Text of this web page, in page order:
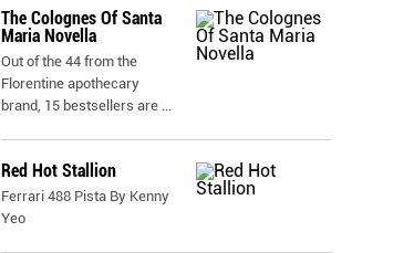
The Colognes Of Santa
Maria Novella
Out of the 44 from the
Florentine apothecary
brand, 15 bestsellers are ...
Red Hot Stallion
Ferrari 488 Pista By Kenny
Yeo